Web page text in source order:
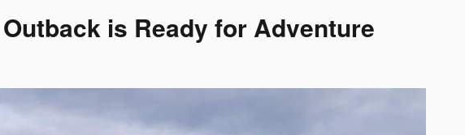
is Ready for Adventure